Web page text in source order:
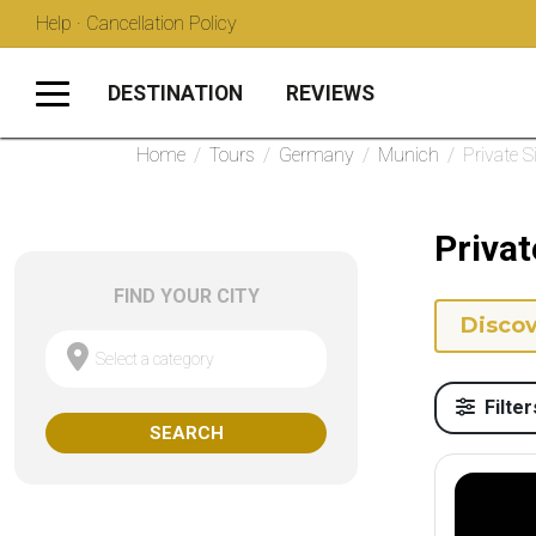
Help · Cancellation Policy
DESTINATION REVIEWS
Home / Tours / Germany / Munich / Private
FIND YOUR CITY
Select a category
SEARCH